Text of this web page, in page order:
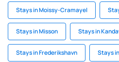
Stays in Moissy-Cramayel
Stays in Misson Stays in
Stays in Frederikshavn Stays